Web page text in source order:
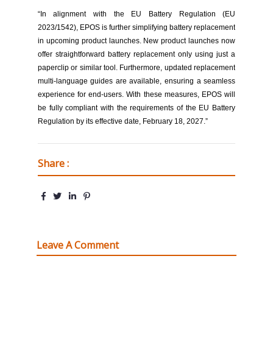
“In alignment with the EU Battery Regulation (EU
2023/1542), EPOS is further simplifying battery replacement
in upcoming product launches. New product launches now
offer straightforward battery replacement only using just a
paperclip or similar tool. Furthermore, updated replacement
multi-language guides are available, ensuring a seamless
experience for end-users. With these measures, EPOS will
be fully compliant with the requirements of the EU Battery
Regulation by its effective date, February 18, 2027.”
Share :
Leave A Comment